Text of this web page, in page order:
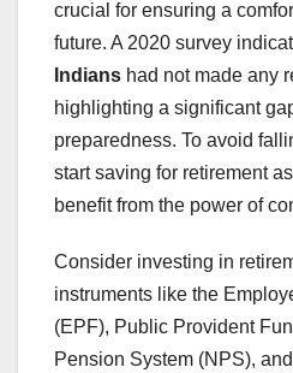
crucial for ensuring a
future. A 2020 survey
Indians had not made any
highlighting a significant
preparedness. To avoid
start saving for retirement
benefit from the power of
Consider investing in
instruments like the
(EPF), Public Provident
Pension System (NPS),